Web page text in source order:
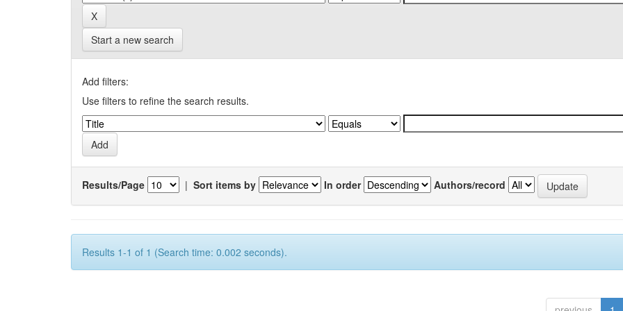
Start a new search
Add filters:
Use filters to refine the search results.
Results/Page | Sort items by In order Authors/record
Results 1-1 of 1 (Search time: 0.002 seconds).